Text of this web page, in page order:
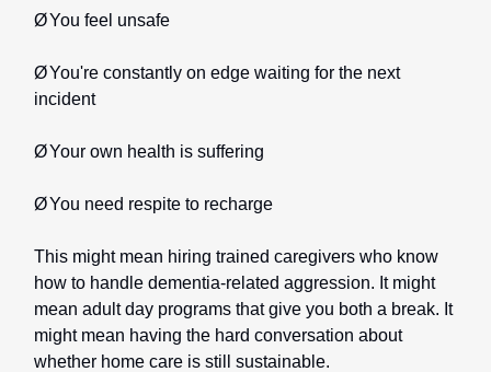
ØYou feel unsafe
ØYou're constantly on edge waiting for the next
incident
ØYour own health is suffering
ØYou need respite to recharge
This might mean hiring trained caregivers who know
how to handle dementia-related aggression. It might
mean adult day programs that give you both a break. It
might mean having the hard conversation about
whether home care is still sustainable.